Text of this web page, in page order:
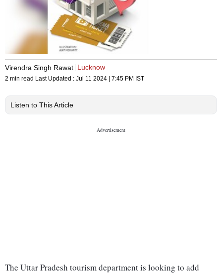
Virendra Singh Rawat Lucknow
2 min read Last Updated : Jul 11 2024 | 7:45 PM IST
Listen to This Article
The Uttar Pradesh tourism department is looking to add